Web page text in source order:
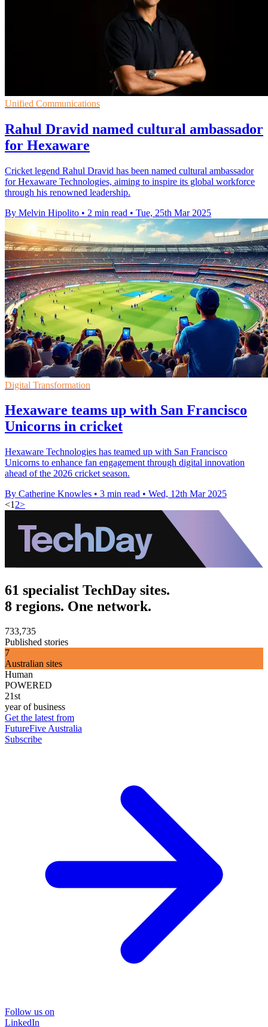
Unified Communications
Rahul Dravid named cultural ambassador
for Hexaware
Cricket legend Rahul Dravid has been named cultural ambassador
for Hexaware Technologies, aiming to inspire its global workforce
through his renowned leadership.
By Melvin Hipolito • 2 min read • Tue, 25th Mar 2025
Digital Transformation
Hexaware teams up with San Francisco
Unicorns in cricket
Hexaware Technologies has teamed up with San Francisco
Unicorns to enhance fan engagement through digital innovation
ahead of the 2026 cricket season.
By Catherine Knowles • 3 min read • Wed, 12th Mar 2025
<1 2>
61 specialist TechDay sites.
8 regions. One network.
733,735
Published stories
7
Australian sites
Human
POWERED
21st
year of business
Get the latest from
FutureFive Australia
Subscribe
Follow us on
LinkedIn